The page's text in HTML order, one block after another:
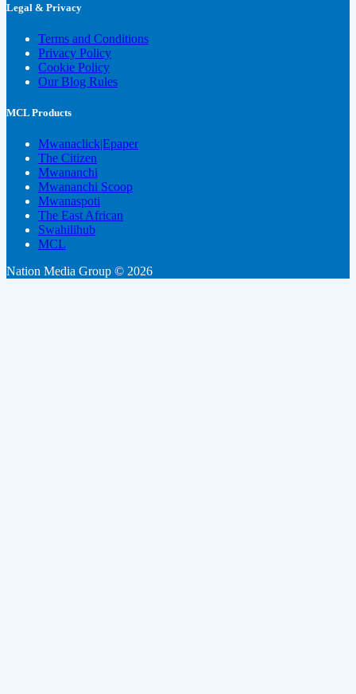
Legal & Privacy
Terms and Conditions
Privacy Policy
Cookie Policy
Our Blog Rules
MCL Products
Mwanaclick|Epaper
The Citizen
Mwananchi
Mwananchi Scoop
Mwanaspoti
The East African
Swahilihub
MCL
Nation Media Group © 2026